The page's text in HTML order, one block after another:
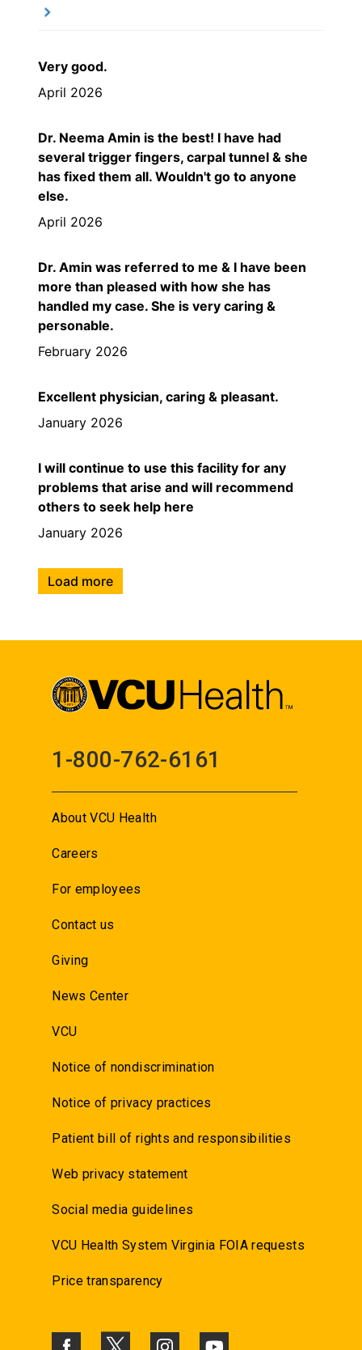
Very good.
April 2026
Dr. Neema Amin is the best! I have had
several trigger fingers, carpal tunnel & she
has fixed them all. Wouldn't go to anyone
else.
April 2026
Dr. Amin was referred to me & I have been
more than pleased with how she has
handled my case. She is very caring &
personable.
February 2026
Excellent physician, caring & pleasant.
January 2026
I will continue to use this facility for any
problems that arise and will recommend
others to seek help here
January 2026
Load more
1-800-762-6161
About VCU Health
Careers
For employees
Contact us
Giving
News Center
VCU
Notice of nondiscrimination
Notice of privacy practices
Patient bill of rights and responsibilities
Web privacy statement
Social media guidelines
VCU Health System Virginia FOIA requests
Price transparency